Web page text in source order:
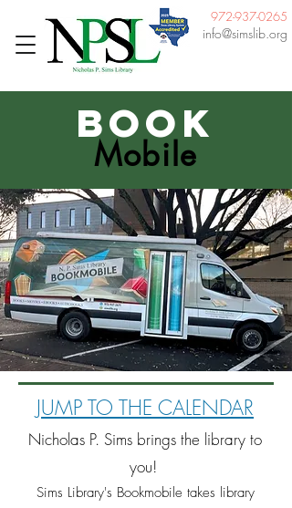
info@simslib.org
972-937-0265
Book
Mobile
JUMP TO THE CALENDAR
Nicholas P. Sims brings the library to
you!
Sims Library's Bookmobile takes library